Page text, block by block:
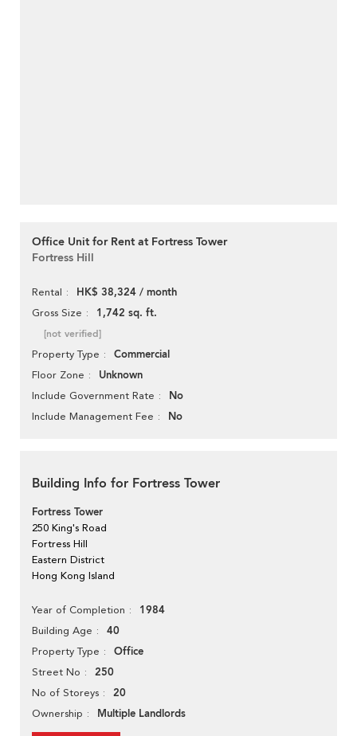
Office Unit for Rent at Fortress Tower
Fortress Hill
Rental HK$ 38,324 / month
Gross Size 1,742 sq. ft.
[not verified]
Property Type Commercial
Floor Zone Unknown
Include Government Rate No
Include Management Fee No
Building Info for Fortress Tower
Fortress Tower
250 King's Road
Fortress Hill
Eastern District
Hong Kong Island
Year of Completion 1984
Building Age 40
Property Type Office
Street No 250
No of Storeys 20
Ownership Multiple Landlords